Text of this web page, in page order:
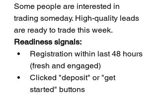
Some people are interested in
trading someday. High-quality leads
are ready to trade this week.
Readiness signals:
Registration within last 48 hours
(fresh and engaged)
Clicked "deposit" or "get
started" buttons